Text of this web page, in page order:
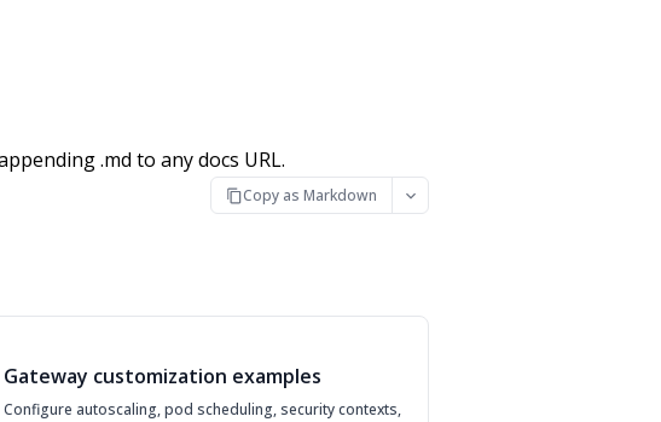
.md to any docs URL.
Copy as Markdown
Gateway customization examples
Configure autoscaling, pod scheduling, security contexts,